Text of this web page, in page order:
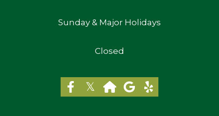
Sunday & Major Holidays
Closed